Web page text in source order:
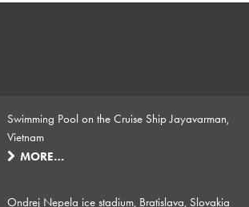
Swimming Pool on the Cruise Ship Jayavarman,
Vietnam
MORE…
Ondrej Nepela ice stadium, Bratislava, Slovakia